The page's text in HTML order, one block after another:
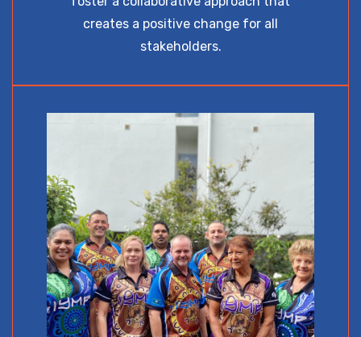
creates a positive change for all
stakeholders.